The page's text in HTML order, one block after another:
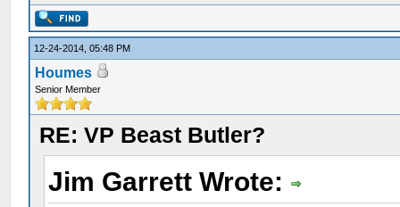
12-24-2014, 05:48 PM
Houmes
Senior Member
RE: VP Beast Butler?
Jim Garrett Wrote: